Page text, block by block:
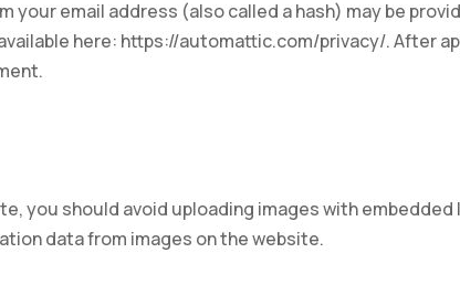
your email address (also called a hash) may be
here: https://automattic.com/privacy/. After
you should avoid uploading images with
data from images on the website.